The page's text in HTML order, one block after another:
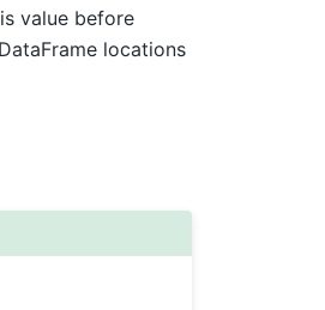
value before
locations